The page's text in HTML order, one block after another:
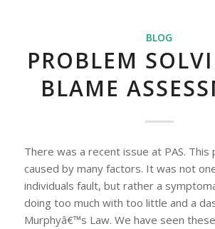
BLOG
PROBLEM
BLAME
There was a recent issue at PAS. This
caused by many factors. It was not
individuals fault, but rather a
doing too much with too little and a
Murphyâ€™s Law. We have seen